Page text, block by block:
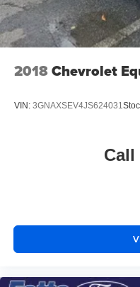
2018Chevrolet
VIN: 3GNAXSEV4JS624031
Call